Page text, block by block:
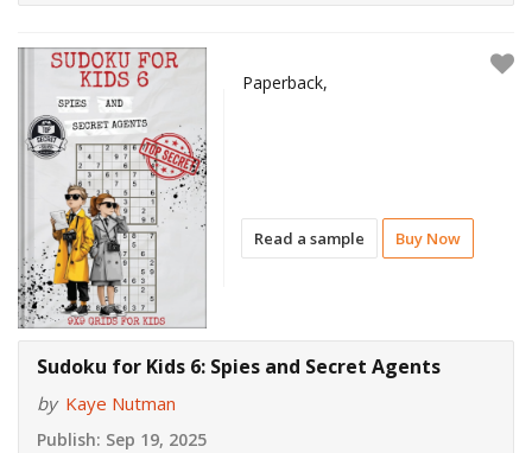
Read a sample Buy Now
Paperback,
Sudoku for Kids 6: Spies and Secret Agents
by Kaye Nutman
Publish: Sep 19, 2025